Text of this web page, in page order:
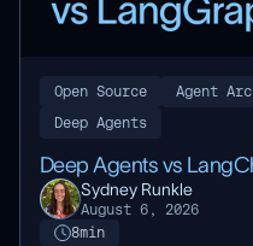
Open Source
Agent
Deep Agents
Deep Agents vs
Sydney Runkle
August 6, 2026
8min